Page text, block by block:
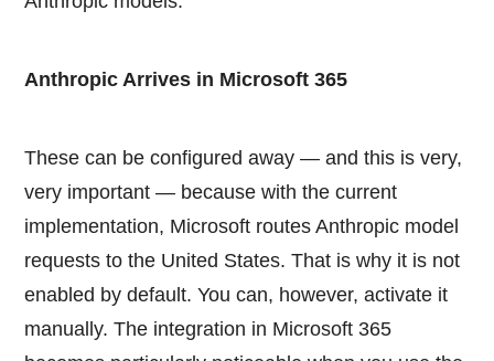
Anthropic Arrives in Microsoft 365
These can be configured away — and this is very,
very important — because with the current
implementation, Microsoft routes Anthropic model
requests to the United States. That is why it is not
enabled by default. You can, however, activate it
manually. The integration in Microsoft 365